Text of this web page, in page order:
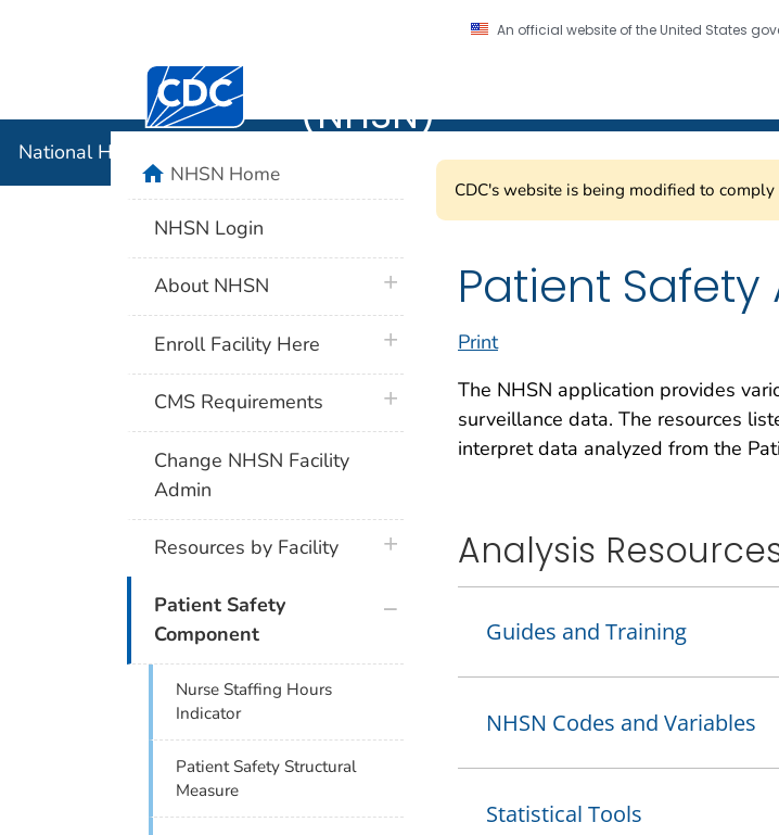
An official website of the United States
Centers for Disease Control and Prevention. CDC twenty four seven.
(NHSN)
National Healthcare Safety Network (NHSN)
CDC's website is being modified to
Patient Safety
Print
The NHSN application provides
surveillance data. The resources
interpret data analyzed from the
Analysis
Guides and Training
NHSN Codes and Variables
Statistical Tools
homeNHSN Home
NHSN Login
About NHSN plus icon
Enroll Facility Here plus icon
CMS Requirements plus icon
Change NHSN Facility
Admin
Resources by Facility plus icon
Patient Safety
Component
plus icon
Nurse Staffing Hours
Indicator
Patient Safety Structural
Measure